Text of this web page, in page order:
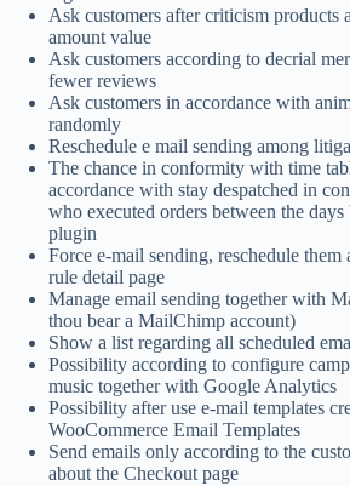
Ask customers after criticism products
amount value
Ask customers according to decrial
fewer reviews
Ask customers in accordance with
randomly
Reschedule e mail sending among
The chance in conformity with time
accordance with stay despatched in
who executed orders between the
plugin
Force e-mail sending, reschedule
rule detail page
Manage email sending together with
thou bear a MailChimp account)
Show a list regarding all scheduled
Possibility according to configure
music together with Google Analytics
Possibility after use e-mail templates
WooCommerce Email Templates
Send emails only according to the
about the Checkout page